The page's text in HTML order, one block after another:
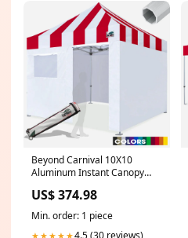
Beyond Carnival 10X10
Aluminum Instant Canopy
Replacement Canopy Tops
US$ 374.98
Min. order: 1 piece
★★★★★4.5 (30 reviews)